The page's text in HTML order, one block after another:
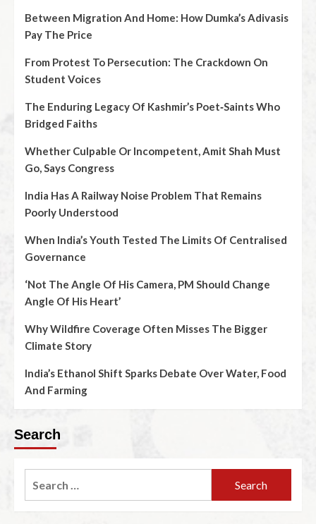
Between Migration And Home: How Dumka’s Adivasis
Pay The Price
From Protest To Persecution: The Crackdown On
Student Voices
The Enduring Legacy Of Kashmir’s Poet‑Saints Who
Bridged Faiths
Whether Culpable Or Incompetent, Amit Shah Must
Go, Says Congress
India Has A Railway Noise Problem That Remains
Poorly Understood
When India’s Youth Tested The Limits Of Centralised
Governance
‘Not The Angle Of His Camera, PM Should Change
Angle Of His Heart’
Why Wildfire Coverage Often Misses The Bigger
Climate Story
India’s Ethanol Shift Sparks Debate Over Water, Food
And Farming
Search